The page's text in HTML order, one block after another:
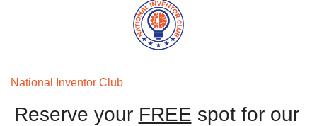
National Inventor Club
Reserve your FREE spot for our